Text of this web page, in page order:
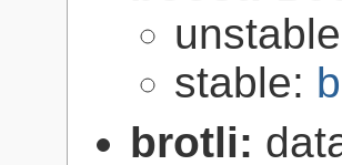
stable:
brotli: